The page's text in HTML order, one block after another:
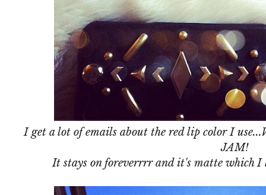
I get a lot of emails about the red lip color I
JAM!
It stays on foreverrrr and it's matte which I